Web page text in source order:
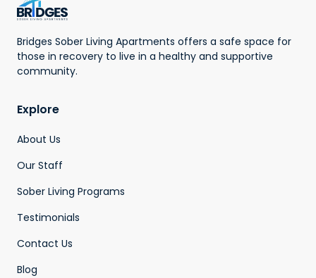
Bridges Sober Living Apartments offers a safe space for
those in recovery to live in a healthy and supportive
community.
Explore
About Us
Our Staff
Sober Living Programs
Testimonials
Contact Us
Blog